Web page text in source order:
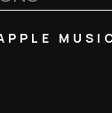
MUSIC